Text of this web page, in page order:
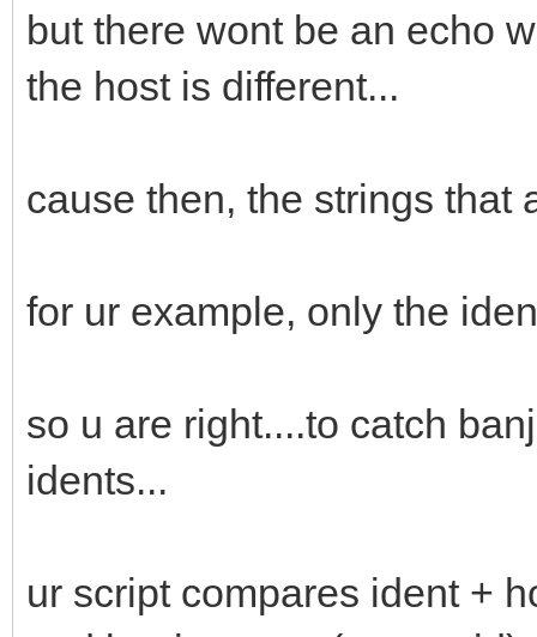
but there wont be an echo
the host is different...
cause then, the strings that
for ur example, only the
so u are right....to catch
idents...
ur script compares ident +